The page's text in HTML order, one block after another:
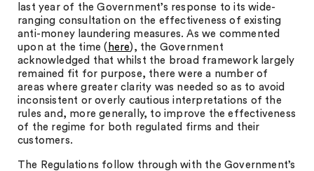
last year of the Government’s response to its wide-
ranging consultation on the effectiveness of existing
anti-money laundering measures. As we commented
upon at the time ( here), the Government
acknowledged that whilst the broad framework largely
remained fit for purpose, there were a number of
areas where greater clarity was needed so as to avoid
inconsistent or overly cautious interpretations of the
rules and, more generally, to improve the effectiveness
of the regime for both regulated firms and their
customers.
The Regulations follow through with the Government’s